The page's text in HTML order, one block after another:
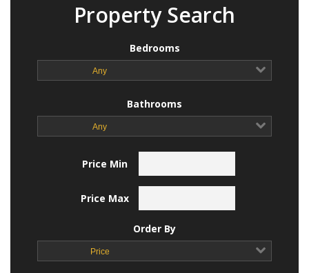
Property Search
Bedrooms
Any
Bathrooms
Any
Price Min
Price Max
Order By
Price